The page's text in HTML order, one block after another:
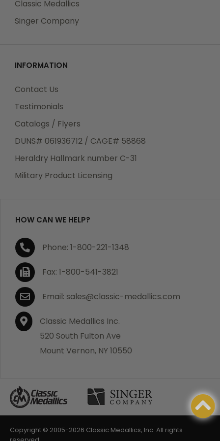
Classic Medallics
Singer Company
INFORMATION
Contact Us
Testimonials
Catalogs / Flyers
DUNS# 061936712 / CAGE# 58868
Heraldry Hallmark number C-31
Military Product Licensing
HOW CAN WE HELP?
Phone: 1-800-221-1348
Fax: 1-800-541-3821
Email: sales@classic-medallics.com
Classic Medallics Inc.
520 South Fulton Ave
Mount Vernon, NY 10550
Copyright © 2005-2026 Classic Medallics, Inc. All rights